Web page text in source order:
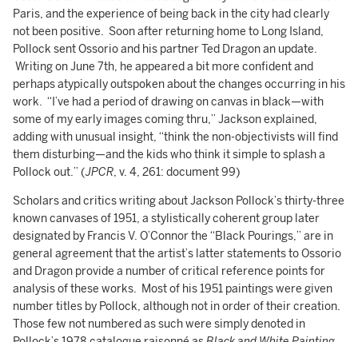
Paris, and the experience of being back in the city had clearly
not been positive. Soon after returning home to Long Island,
Pollock sent Ossorio and his partner Ted Dragon an update.
Writing on June 7th, he appeared a bit more confident and
perhaps atypically outspoken about the changes occurring in his
work. “I’ve had a period of drawing on canvas in black—with
some of my early images coming thru,” Jackson explained,
adding with unusual insight, “think the non-objectivists will find
them disturbing—and the kids who think it simple to splash a
Pollock out.” (JPCR, v. 4, 261: document 99)
Scholars and critics writing about Jackson Pollock’s thirty-three
known canvases of 1951, a stylistically coherent group later
designated by Francis V. O’Connor the “Black Pourings,” are in
general agreement that the artist’s latter statements to Ossorio
and Dragon provide a number of critical reference points for
analysis of these works. Most of his 1951 paintings were given
number titles by Pollock, although not in order of their creation.
Those few not numbered as such were simply denoted in